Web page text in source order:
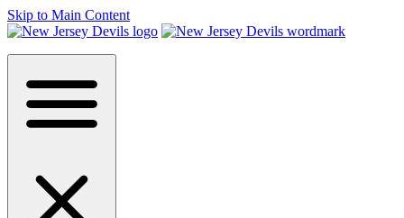
Skip to Main Content